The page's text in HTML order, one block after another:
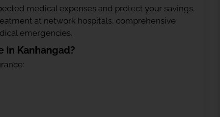
medical expenses and protect your savings.
at network hospitals, comprehensive
emergencies.
in Kanhangad?